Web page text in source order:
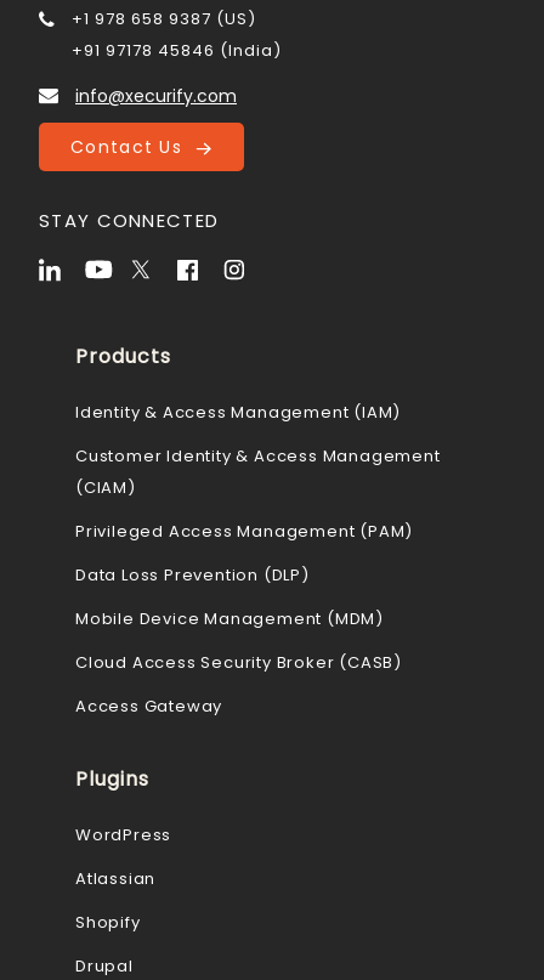
+1 978 658 9387 (US)
+91 97178 45846 (India)
info@xecurify.com
Contact Us
STAY CONNECTED
Products
Identity & Access Management (IAM)
Customer Identity & Access Management
(CIAM)
Privileged Access Management (PAM)
Data Loss Prevention (DLP)
Mobile Device Management (MDM)
Cloud Access Security Broker (CASB)
Access Gateway
Plugins
WordPress
Atlassian
Shopify
Drupal